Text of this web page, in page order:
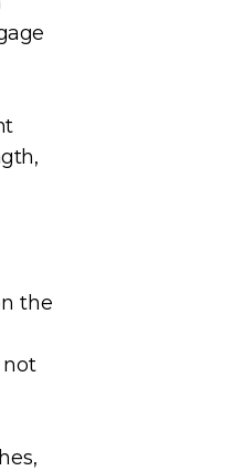
the
not